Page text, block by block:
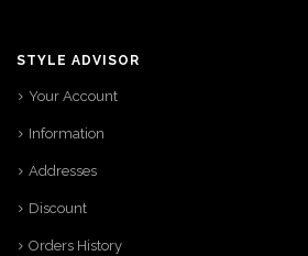
STYLE ADVISOR
Your Account
Information
Addresses
Discount
Orders History